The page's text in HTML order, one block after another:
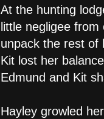
At the hunting
little negligee
unpack the rest of
Kit lost her
Edmund and Kit
Hayley growled